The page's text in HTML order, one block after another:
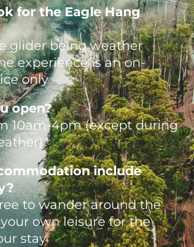
for the Eagle Hang
glider being weather
experience is an on-
only
open?
10am-4pm (except during
include
to wander around the
own leisure for the
stay